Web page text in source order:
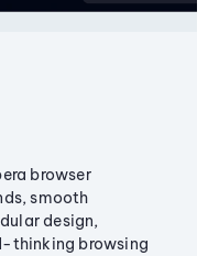
browser
smooth
design,
thinking browsing